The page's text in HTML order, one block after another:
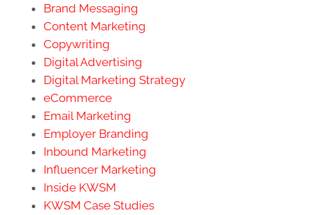
Brand Messaging
Content Marketing
Copywriting
Digital Advertising
Digital Marketing Strategy
eCommerce
Email Marketing
Employer Branding
Inbound Marketing
Influencer Marketing
Inside KWSM
KWSM Case Studies